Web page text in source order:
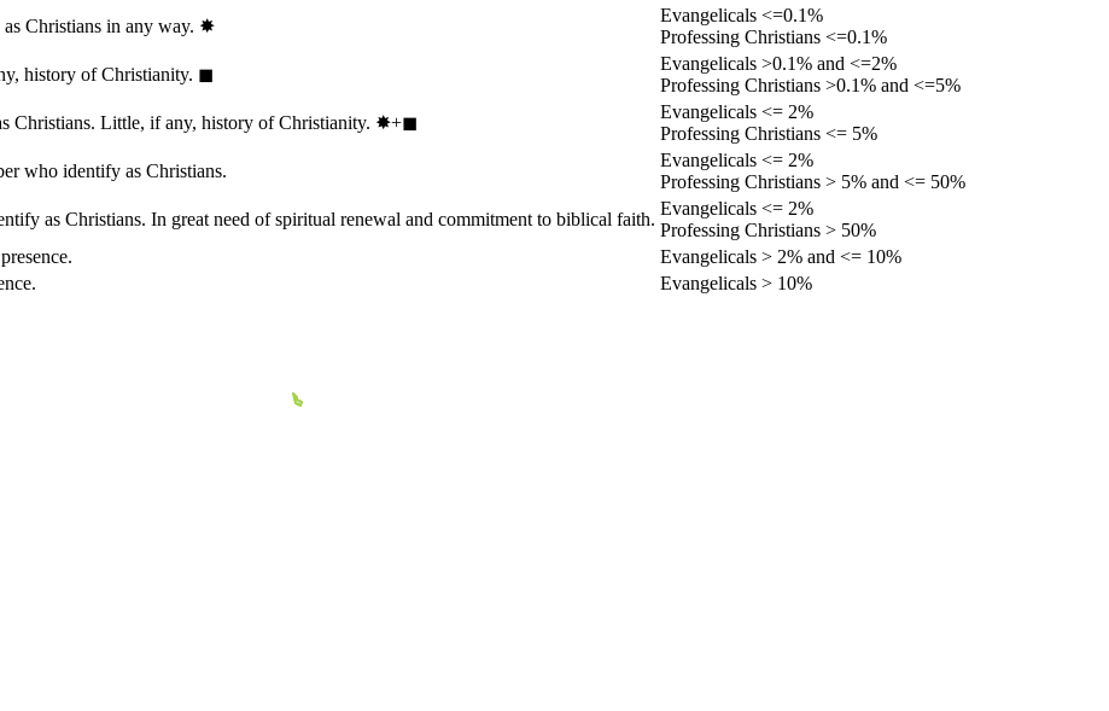
Christians in any way. ✸︎
Evangelicals <=0.1%
Professing Christians <=0.1%
history of Christianity. ◼︎
Evangelicals >0.1% and <=2%
Professing Christians >0.1% and <=5%
Christians. Little, if any, history of Christianity. ✸︎+◼︎
Evangelicals <= 2%
Professing Christians <= 5%
who identify as Christians.
Evangelicals <= 2%
Professing Christians > 5% and <= 50%
as Christians. In great need of spiritual renewal and commitment to biblical faith.
Evangelicals <= 2%
Professing Christians > 50%
Evangelicals > 2% and <= 10%
Evangelicals > 10%